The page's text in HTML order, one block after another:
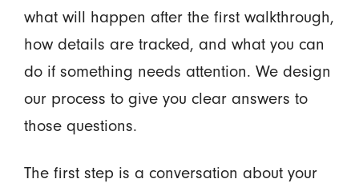
what will happen after the first walkthrough,
how details are tracked, and what you can
do if something needs attention. We design
our process to give you clear answers to
those questions.
The first step is a conversation about your